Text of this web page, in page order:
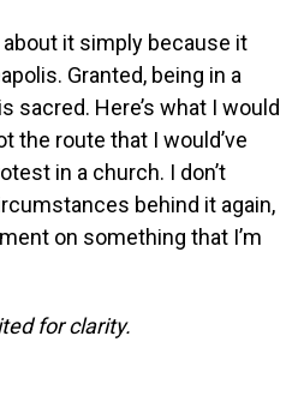
about it simply because it
Granted, being in a
sacred. Here’s what I would
the route that I would’ve
in a church. I don’t
behind it again,
on something that I’m
for clarity.